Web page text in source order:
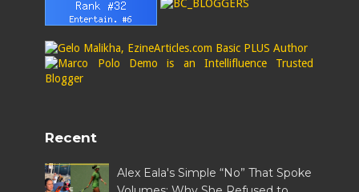
Recent
Alex Eala's Simple “No” That Spoke